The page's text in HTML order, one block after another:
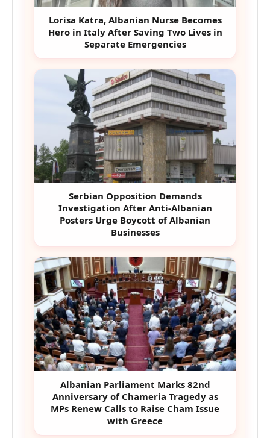
Lorisa Katra, Albanian Nurse Becomes
Hero in Italy After Saving Two Lives in
Separate Emergencies
Serbian Opposition Demands
Investigation After Anti-Albanian
Posters Urge Boycott of Albanian
Businesses
Albanian Parliament Marks 82nd
Anniversary of Chameria Tragedy as
MPs Renew Calls to Raise Cham Issue
with Greece